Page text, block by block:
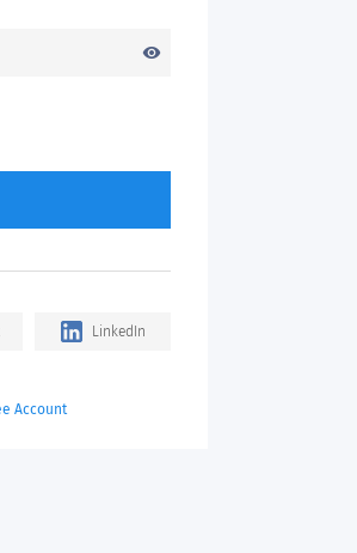
visibility
LinkedIn
Account